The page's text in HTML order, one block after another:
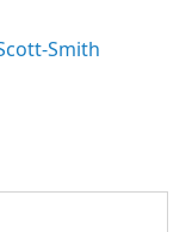
Smith